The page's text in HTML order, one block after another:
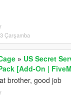
Çarşamba
» US Secret
[Add-On |
brother, good job